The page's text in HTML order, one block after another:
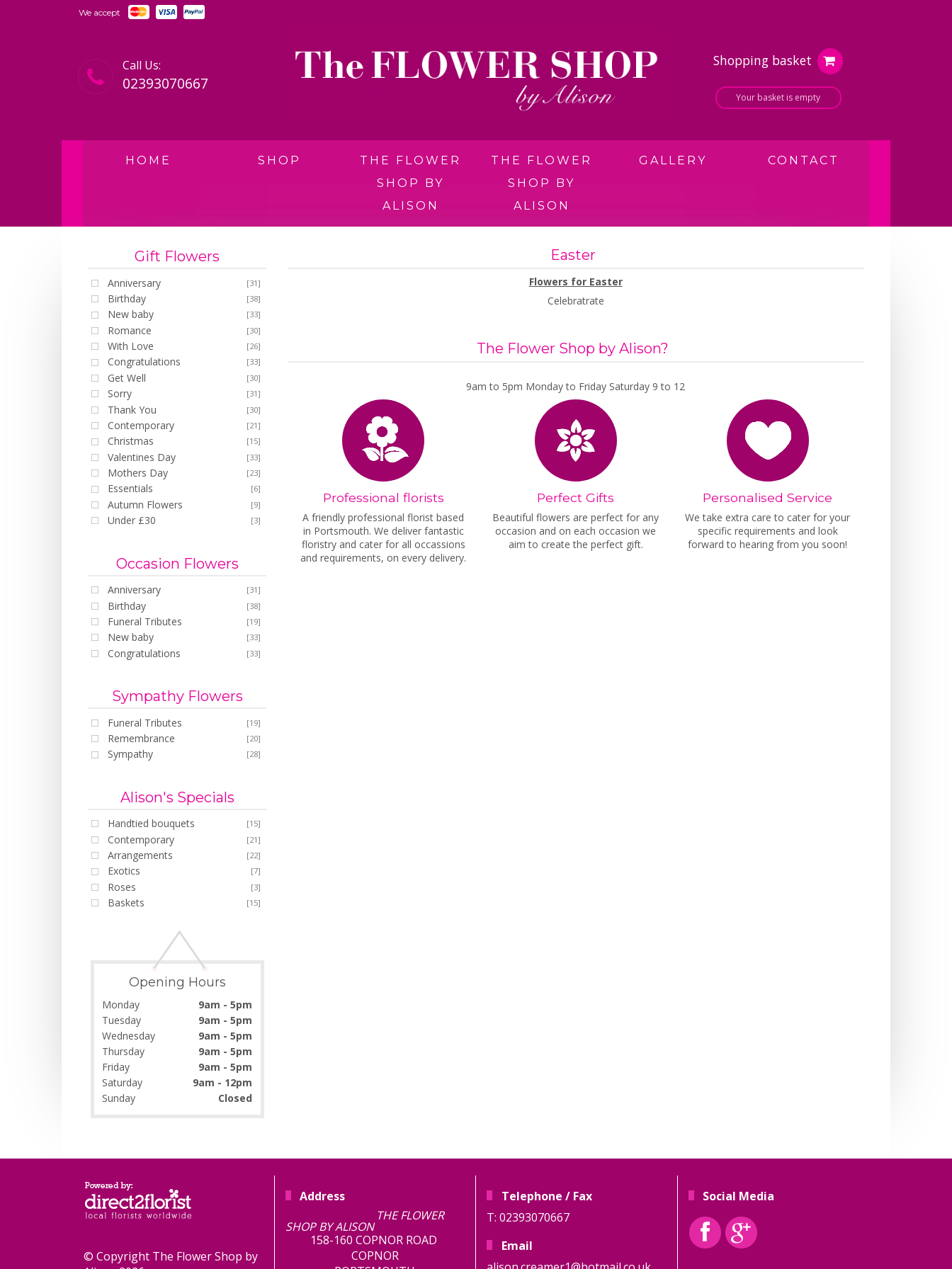
We accept
Call Us:
02393070667
Shopping basket
Your basket is empty
HOME SHOP
THE FLOWER
SHOP BY
ALISON
THE FLOWER
SHOP BY
ALISON
GALLERY CONTACT
Gift Flowers
Anniversary [31]
Birthday [38]
New baby [33]
Romance [30]
With Love [26]
Congratulations [33]
Get Well [30]
Sorry [31]
Thank You [30]
Contemporary [21]
Christmas [15]
Valentines Day [33]
Mothers Day [23]
Essentials [6]
Autumn Flowers [9]
Under £30 [3]
Occasion Flowers
Anniversary [31]
Birthday [38]
Funeral Tributes [19]
New baby [33]
Congratulations [33]
Sympathy Flowers
Funeral Tributes [19]
Remembrance [20]
Sympathy [28]
Alison's Specials
Handtied bouquets [15]
Contemporary [21]
Arrangements [22]
Exotics [7]
Roses [3]
Baskets [15]
Opening Hours
Monday
9am - 5pm
Tuesday
9am - 5pm
Wednesday
9am - 5pm
Thursday
9am - 5pm
Friday
9am - 5pm
Saturday
9am - 12pm
Sunday
Closed
Easter
Flowers for Easter
Celebratrate
The Flower Shop by Alison?
9am to 5pm Monday to Friday Saturday 9 to 12
Professional florists
A friendly professional florist based
in Portsmouth. We deliver fantastic
floristry and cater for all occassions
and requirements, on every delivery.
Perfect Gifts
Beautiful flowers are perfect for any
occasion and on each occasion we
aim to create the perfect gift.
Personalised Service
We take extra care to cater for your
specific requirements and look
forward to hearing from you soon!
© Copyright The Flower Shop by
Address
THE FLOWER
SHOP BY ALISON
158-160 COPNOR ROAD
COPNOR
Telephone / Fax
T: 02393070667
Email
Social Media